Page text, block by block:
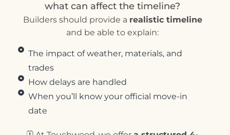
what can affect the timeline?
Builders should provide a realistic timeline
and be able to explain:
The impact of weather, materials, and
trades
How delays are handled
When you’ll know your official move-in
date